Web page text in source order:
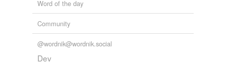
Word of the day
Community
@wordnik@wordnik.social
Dev